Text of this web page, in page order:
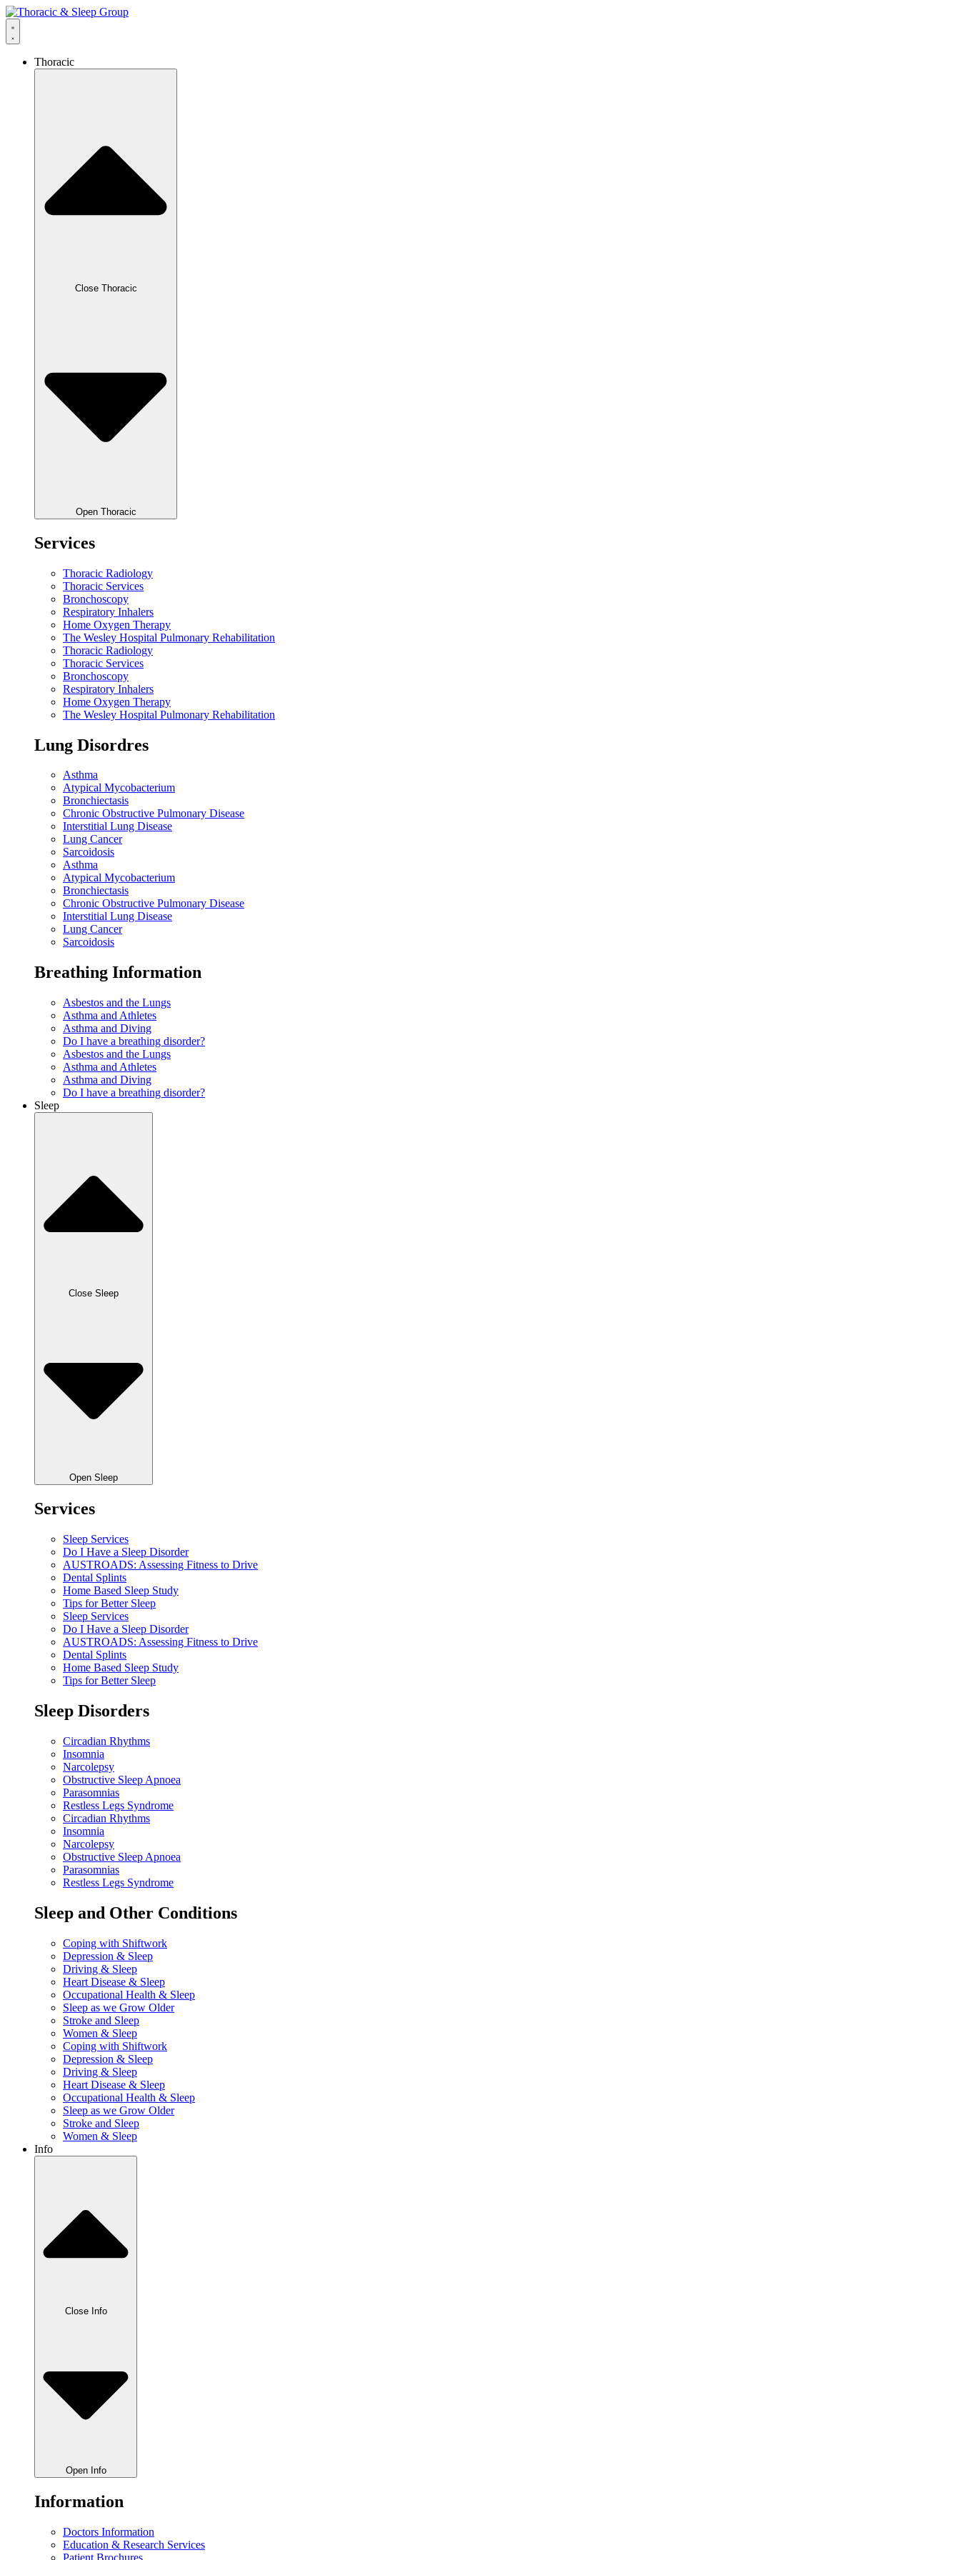
Thoracic
Close Thoracic
Open Thoracic
Services
Thoracic Radiology
Thoracic Services
Bronchoscopy
Respiratory Inhalers
Home Oxygen Therapy
The Wesley Hospital Pulmonary Rehabilitation
Thoracic Radiology
Thoracic Services
Bronchoscopy
Respiratory Inhalers
Home Oxygen Therapy
The Wesley Hospital Pulmonary Rehabilitation
Lung Disordres
Asthma
Atypical Mycobacterium
Bronchiectasis
Chronic Obstructive Pulmonary Disease
Interstitial Lung Disease
Lung Cancer
Sarcoidosis
Asthma
Atypical Mycobacterium
Bronchiectasis
Chronic Obstructive Pulmonary Disease
Interstitial Lung Disease
Lung Cancer
Sarcoidosis
Breathing Information
Asbestos and the Lungs
Asthma and Athletes
Asthma and Diving
Do I have a breathing disorder?
Asbestos and the Lungs
Asthma and Athletes
Asthma and Diving
Do I have a breathing disorder?
Sleep
Close Sleep
Open Sleep
Services
Sleep Services
Do I Have a Sleep Disorder
AUSTROADS: Assessing Fitness to Drive
Dental Splints
Home Based Sleep Study
Tips for Better Sleep
Sleep Services
Do I Have a Sleep Disorder
AUSTROADS: Assessing Fitness to Drive
Dental Splints
Home Based Sleep Study
Tips for Better Sleep
Sleep Disorders
Circadian Rhythms
Insomnia
Narcolepsy
Obstructive Sleep Apnoea
Parasomnias
Restless Legs Syndrome
Circadian Rhythms
Insomnia
Narcolepsy
Obstructive Sleep Apnoea
Parasomnias
Restless Legs Syndrome
Sleep and Other Conditions
Coping with Shiftwork
Depression & Sleep
Driving & Sleep
Heart Disease & Sleep
Occupational Health & Sleep
Sleep as we Grow Older
Stroke and Sleep
Women & Sleep
Coping with Shiftwork
Depression & Sleep
Driving & Sleep
Heart Disease & Sleep
Occupational Health & Sleep
Sleep as we Grow Older
Stroke and Sleep
Women & Sleep
Info
Close Info
Open Info
Information
Doctors Information
Education & Research Services
Patient Brochures